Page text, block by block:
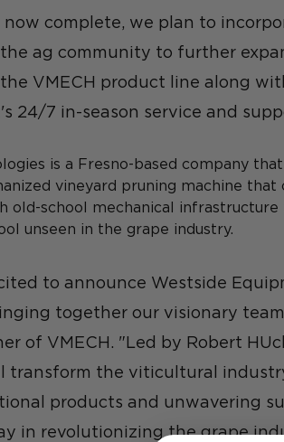
complete, we plan to
ag community to further
VMECH product line along
24/7 in-season service and
is a Fresno-based company
vineyard pruning machine that
old-school mechanical infrastructure
unseen in the grape industry.
to announce Westside
together our visionary
of VMECH. "Led by Robert
transform the viticultural
products and unwavering
in revolutionizing the grape